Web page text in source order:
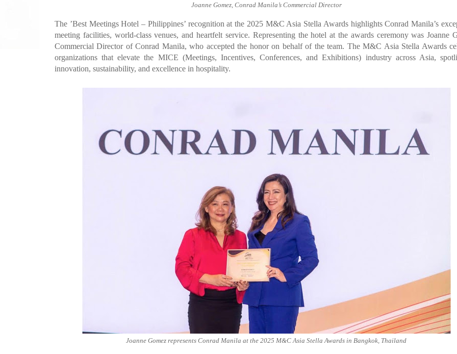
Joanne Gomez, Conrad Manila’s Commercial Director
The ’Best Meetings Hotel – Philippines’ recognition at the 2025 M&C Asia Stella Awards highlights Conrad Manila’s
meeting facilities, world-class venues, and heartfelt service. Representing the hotel at the awards ceremony was Joanne
Commercial Director of Conrad Manila, who accepted the honor on behalf of the team. The M&C Asia Stella Awards
organizations that elevate the MICE (Meetings, Incentives, Conferences, and Exhibitions) industry across Asia,
innovation, sustainability, and excellence in hospitality.
Joanne Gomez represents Conrad Manila at the 2025 M&C Asia Stella Awards in Bangkok, Thailand